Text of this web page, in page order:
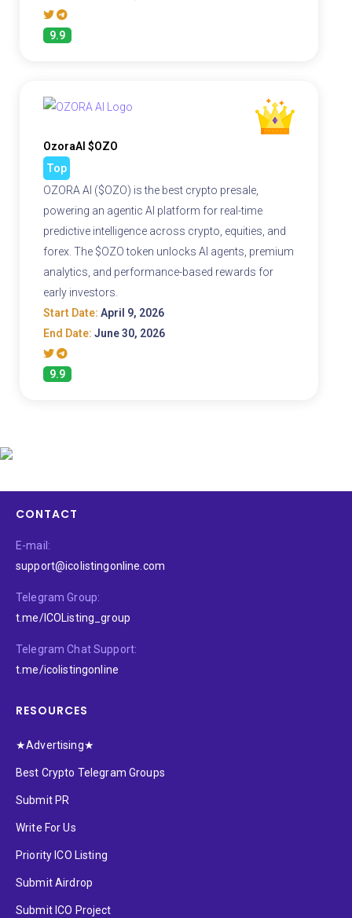
9.9
OzoraAI $OZO
Top
OZORA AI ($OZO) is the best crypto presale,
powering an agentic AI platform for real-time
predictive intelligence across crypto, equities, and
forex. The $OZO token unlocks AI agents, premium
analytics, and performance-based rewards for
early investors.
Start Date: April 9, 2026
End Date: June 30, 2026
9.9
CONTACT
E-mail:
support@icolistingonline.com
Telegram Group:
t.me/ICOListing_group
Telegram Chat Support:
t.me/icolistingonline
RESOURCES
★Advertising★
Best Crypto Telegram Groups
Submit PR
Write For Us
Priority ICO Listing
Submit Airdrop
Submit ICO Project